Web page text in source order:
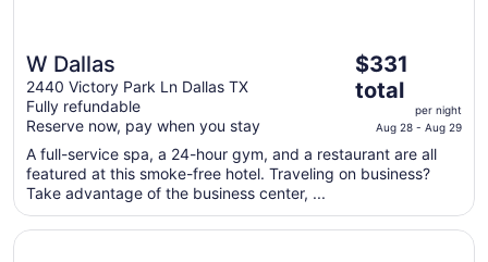
W Dallas
2440 Victory Park Ln Dallas TX
Fully refundable
Reserve now, pay when you stay
The
price
is
$331
total
per
from
Aug
$331
total
per night
Aug 28 - Aug 29
A full-service spa, a 24-hour gym, and a restaurant are all
featured at this smoke-free hotel. Traveling on business?
Take advantage of the business center, ...
Opens in a new window
Hotel Crescent Court